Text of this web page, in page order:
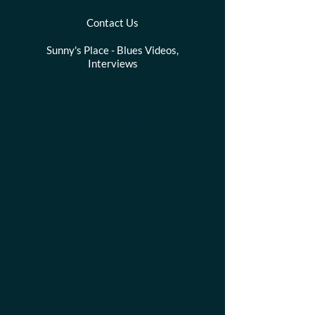
Contact Us
Sunny's Place - Blues Videos,
Interviews